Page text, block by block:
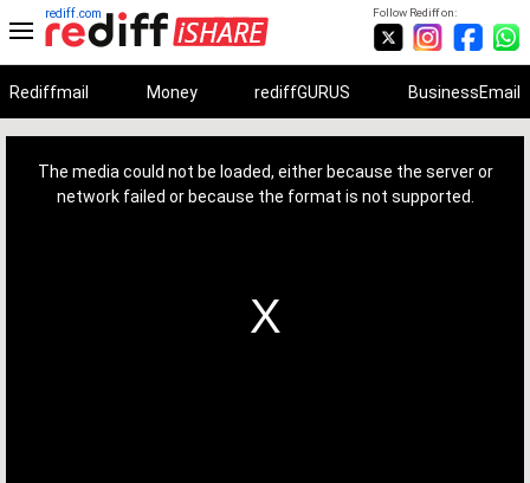
Follow Rediff on:
rediff.com
Rediffmail Money rediffGURUS BusinessEmail
The media could not be loaded, either because the server or
network failed or because the format is not supported.